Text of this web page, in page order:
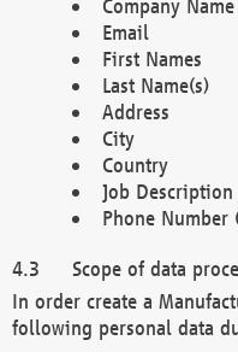
Company Name
Email
First Names
Last Name(s)
Address
City
Country
Job
Phone
Scope of data
In order create a
following personal data